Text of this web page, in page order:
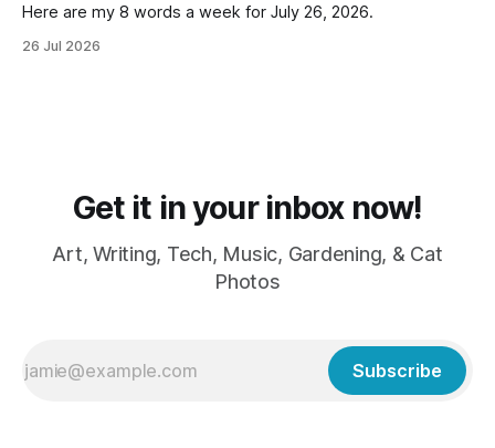
Here are my 8 words a week for July 26, 2026.
26 Jul 2026
Get it in your inbox now!
Art, Writing, Tech, Music, Gardening, & Cat
Photos
Subscribe